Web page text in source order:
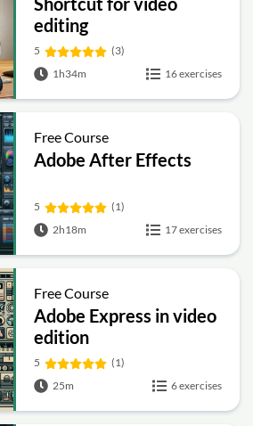
editing
5
(3)
1h34m
16 exercises
Free Course
Adobe After Effects
5
(1)
2h18m
17 exercises
Free Course
Adobe Express in video
edition
5
(1)
25m
6 exercises